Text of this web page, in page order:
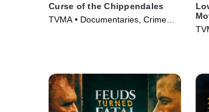
Curse of the Chippendales
TVMA • Documentaries, Crime